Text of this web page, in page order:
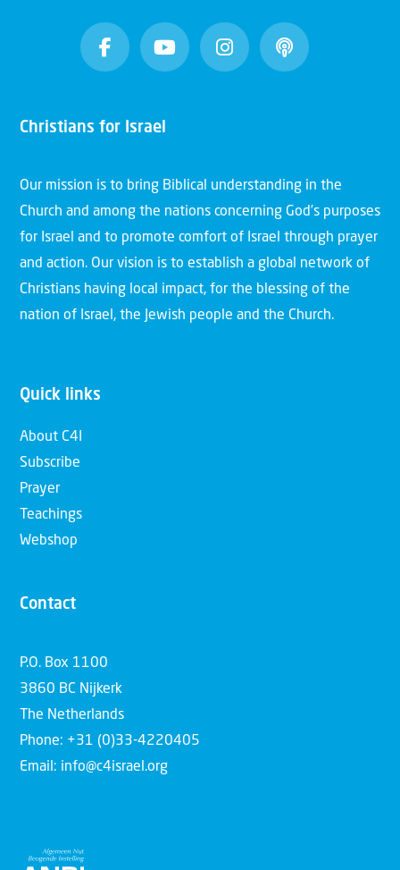
Christians for Israel
Our mission is to bring Biblical understanding in the
Church and among the nations concerning God’s purposes
for Israel and to promote comfort of Israel through prayer
and action. Our vision is to establish a global network of
Christians having local impact, for the blessing of the
nation of Israel, the Jewish people and the Church.
Quick links
About C4I
Subscribe
Prayer
Teachings
Webshop
Contact
P.O. Box 1100
3860 BC Nijkerk
The Netherlands
Phone: +31 (0)33-4220405
Email: info@c4israel.org